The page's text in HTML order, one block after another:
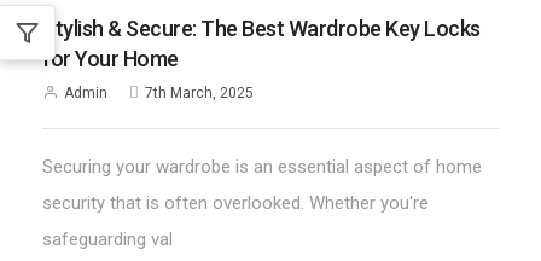
Stylish & Secure: The Best Wardrobe Key Locks
for Your Home
Admin 7th March, 2025
Securing your wardrobe is an essential aspect of home
security that is often overlooked. Whether you're
safeguarding val